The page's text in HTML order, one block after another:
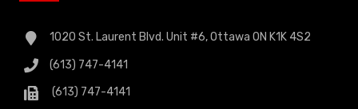
1020 St. Laurent Blvd. Unit #6, Ottawa ON K1K 4S2
(613) 747-4141
(613) 747-4141